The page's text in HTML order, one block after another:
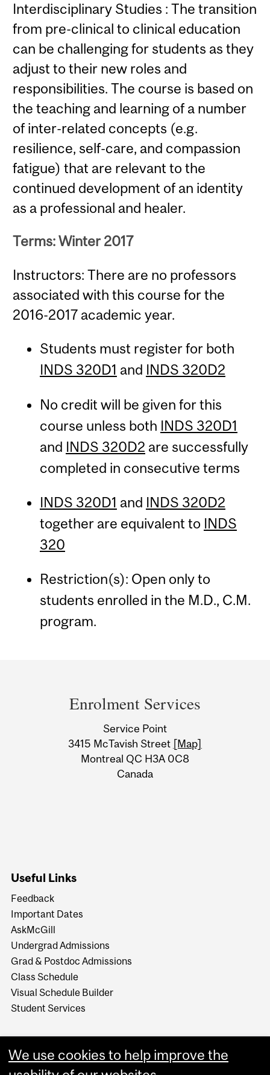
Interdisciplinary Studies : The transition
from pre-clinical to clinical education
can be challenging for students as they
adjust to their new roles and
responsibilities. The course is based on
the teaching and learning of a number
of inter-related concepts (e.g.
resilience, self-care, and compassion
fatigue) that are relevant to the
continued development of an identity
as a professional and healer.
Terms: Winter 2017
Instructors: There are no professors
associated with this course for the
2016-2017 academic year.
Students must register for both
INDS 320D1 and INDS 320D2
No credit will be given for this
course unless both INDS 320D1
and INDS 320D2 are successfully
completed in consecutive terms
INDS 320D1 and INDS 320D2
together are equivalent to INDS
320
Restriction(s): Open only to
students enrolled in the M.D., C.M.
program.
Information
Enrolment Services
Service Point
3415 McTavish Street [Map]
Montreal QC H3A 0C8
Canada
Useful Links
Feedback
Important Dates
AskMcGill
Undergrad Admissions
Grad & Postdoc Admissions
Class Schedule
Visual Schedule Builder
Student Services
We use cookies to help improve the